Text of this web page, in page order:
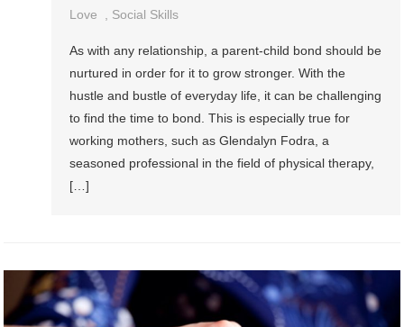
Love
Social Skills
As with any relationship, a parent-child bond should be
nurtured in order for it to grow stronger. With the
hustle and bustle of everyday life, it can be challenging
to find the time to bond. This is especially true for
working mothers, such as Glendalyn Fodra, a
seasoned professional in the field of physical therapy,
[…]